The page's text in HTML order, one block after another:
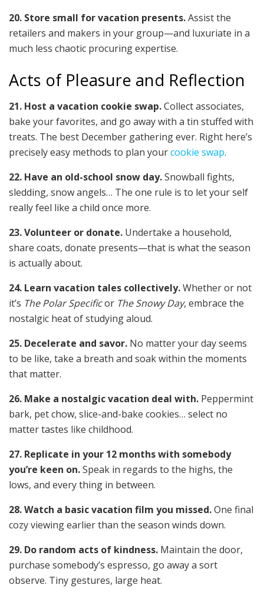
20. Store small for vacation presents.Assist the
retailers and makers in your group—and luxuriate in a
much less chaotic procuring expertise.
Acts of Pleasure and Reflection
21. Host a vacation cookie swap.Collect associates,
bake your favorites, and go away with a tin stuffed with
treats. The best December gathering ever. Right here’s
precisely easy methods to plan yourcookie swap.
22. Have an old-school snow day.Snowball fights,
sledding, snow angels… The one rule is to let your self
really feel like a child once more.
23. Volunteer or donate. Undertake a household,
share coats, donate presents—that is what the season
is actually about.
24. Learn vacation tales collectively.Whether or not
it’s The Polar Specificor The Snowy Day, embrace the
nostalgic heat of studying aloud.
25. Decelerate and savor. No matter your day seems
to be like, take a breath and soak within the moments
that matter.
26. Make a nostalgic vacation deal with. Peppermint
bark, pet chow, slice-and-bake cookies… select no
matter tastes like childhood.
27. Replicate in your 12 months with somebody
you’re keen on.Speak in regards to the highs, the
lows, and every thing in between.
28. Watch a basic vacation film you missed.One final
cozy viewing earlier than the season winds down.
29. Do random acts of kindness. Maintain the door,
purchase somebody’s espresso, go away a sort
observe. Tiny gestures, large heat.